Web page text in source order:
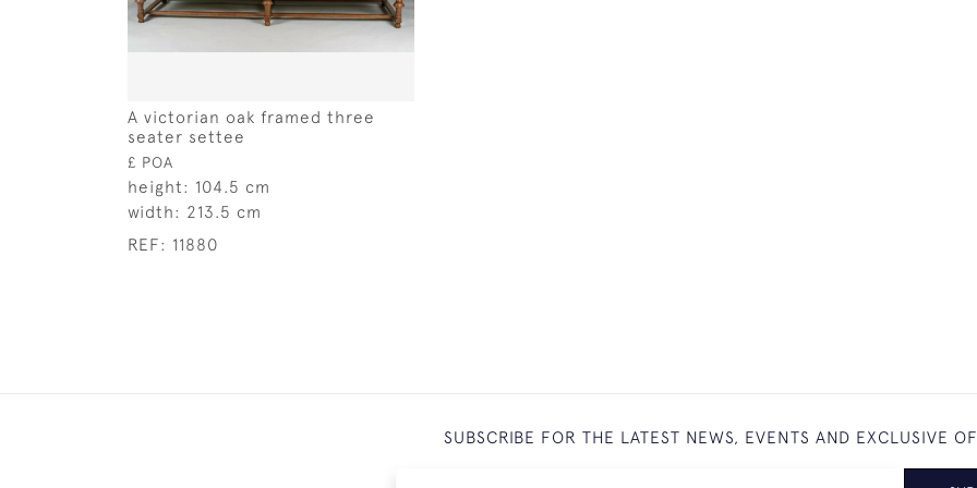
A victorian oak framed three
seater settee
£ POA
height: 104.5 cm
width: 213.5 cm
REF: 11880
SUBSCRIBE FOR THE LATEST NEWS, EVENTS AND EXCLUSIVE